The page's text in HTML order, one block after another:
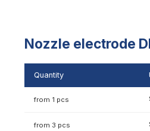
Nozzle electrode
Quantity
from 1 pcs
from 3 pcs